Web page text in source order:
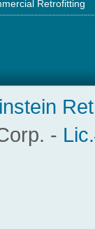
Retrofitting
-